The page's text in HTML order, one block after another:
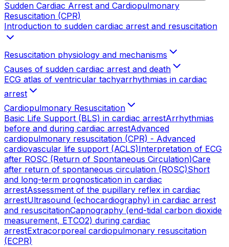
Sudden Cardiac Arrest and Cardiopulmonary
Resuscitation (CPR)
Introduction to sudden cardiac arrest and resuscitation
Resuscitation physiology and mechanisms
Causes of sudden cardiac arrest and death
ECG atlas of ventricular tachyarrhythmias in cardiac
arrest
Cardiopulmonary Resuscitation
Basic Life Support (BLS) in cardiac arrestArrhythmias
before and during cardiac arrestAdvanced
cardiopulmonary resuscitation (CPR) - Advanced
cardiovascular life support (ACLS)Interpretation of ECG
after ROSC (Return of Spontaneous Circulation)Care
after return of spontaneous circulation (ROSC)Short
and long-term prognostication in cardiac
arrestAssessment of the pupillary reflex in cardiac
arrestUltrasound (echocardiography) in cardiac arrest
and resuscitationCapnography (end-tidal carbon dioxide
measurement, ETCO2) during cardiac
arrestExtracorporeal cardiopulmonary resuscitation
(ECPR)